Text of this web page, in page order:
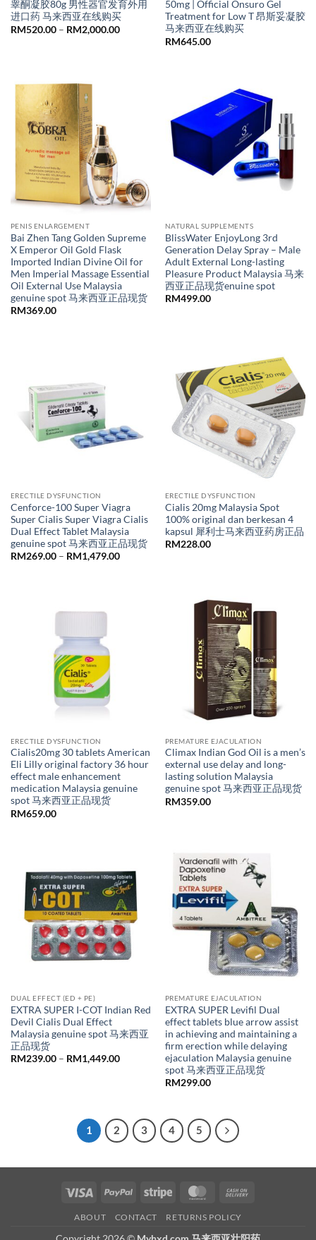
睾酮凝胶80g 男性器官发育外用
进口药 马来西亚在线购买
RM520.00 – RM2,000.00Price
50mg | Official Onsuro Gel
Treatment for Low T 昂斯妥凝胶
马来西亚在线购买
RM645.00
PENIS ENLARGEMENT
Bai Zhen Tang Golden Supreme
X Emperor Oil Gold Flask
Imported Indian Divine Oil for
Men Imperial Massage Essential
Oil External Use Malaysia
genuine spot 马来西亚正品现货
RM369.00
NATURAL SUPPLEMENTS
BlissWater EnjoyLong 3rd
Generation Delay Spray – Male
Adult External Long-lasting
Pleasure Product Malaysia 马来
西亚正品现货enuine spot
RM499.00
ERECTILE DYSFUNCTION
Cenforce-100 Super Viagra
Super Cialis Super Viagra Cialis
Dual Effect Tablet Malaysia
genuine spot 马来西亚正品现货
RM269.00 – RM1,479.00Price
ERECTILE DYSFUNCTION
Cialis 20mg Malaysia Spot
100% original dan berkesan 4
kapsul 犀利士马来西亚药房正品
RM228.00
ERECTILE DYSFUNCTION
Cialis20mg 30 tablets American
Eli Lilly original factory 36 hour
effect male enhancement
medication Malaysia genuine
spot 马来西亚正品现货
RM659.00
PREMATURE EJACULATION
Climax Indian God Oil is a men’s
external use delay and long-
lasting solution Malaysia
genuine spot 马来西亚正品现货
RM359.00
DUAL EFFECT (ED + PE)
EXTRA SUPER I-COT Indian Red
Devil Cialis Dual Effect
Malaysia genuine spot 马来西亚
正品现货
RM239.00 – RM1,449.00Price
PREMATURE EJACULATION
EXTRA SUPER Levifil Dual
effect tablets blue arrow assist
in achieving and maintaining a
firm erection while delaying
ejaculation Malaysia genuine
spot 马来西亚正品现货
RM299.00
1 2 3 4 5
Visa PayPal Stripe MasterCard
ABOUT CONTACT RETURNS POLICY